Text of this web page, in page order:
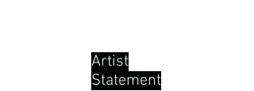
Artist
Statement